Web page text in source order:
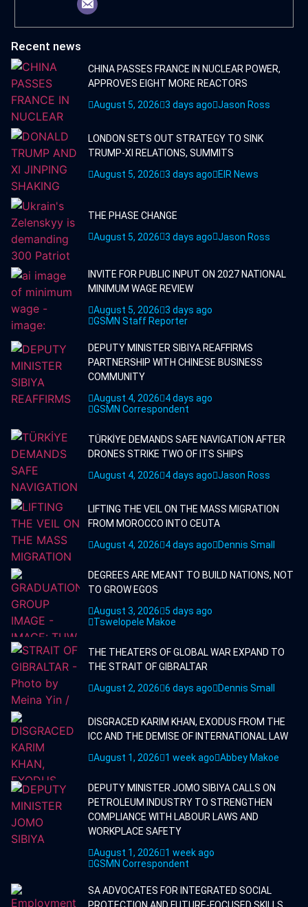
Recent news
CHINA PASSES FRANCE IN NUCLEAR POWER,
APPROVES EIGHT MORE REACTORS
August 5, 2026 3 days ago Jason Ross
LONDON SETS OUT STRATEGY TO SINK
TRUMP-XI RELATIONS, SUMMITS
August 5, 2026 3 days ago EIR News
THE PHASE CHANGE
August 5, 2026 3 days ago Jason Ross
INVITE FOR PUBLIC INPUT ON 2027 NATIONAL
MINIMUM WAGE REVIEW
August 5, 2026 3 days ago
GSMN Staff Reporter
DEPUTY MINISTER SIBIYA REAFFIRMS
PARTNERSHIP WITH CHINESE BUSINESS
COMMUNITY
August 4, 2026
4 days ago
GSMN Correspondent
TÜRKİYE DEMANDS SAFE NAVIGATION AFTER
DRONES STRIKE TWO OF ITS SHIPS
August 4, 2026
4 days ago Jason Ross
LIFTING THE VEIL ON THE MASS MIGRATION
FROM MOROCCO INTO CEUTA
August 4, 2026
4 days ago Dennis Small
DEGREES ARE MEANT TO BUILD NATIONS, NOT
TO GROW EGOS
August 3, 2026
5 days ago
Tswelopele Makoe
THE THEATERS OF GLOBAL WAR EXPAND TO
THE STRAIT OF GIBRALTAR
August 2, 2026 6 days ago Dennis Small
DISGRACED KARIM KHAN, EXODUS FROM THE
ICC AND THE DEMISE OF INTERNATIONAL LAW
August 1, 2026
1 week ago Abbey Makoe
DEPUTY MINISTER JOMO SIBIYA CALLS ON
PETROLEUM INDUSTRY TO STRENGTHEN
COMPLIANCE WITH LABOUR LAWS AND
WORKPLACE SAFETY
August 1, 2026
1 week ago
GSMN Correspondent
SA ADVOCATES FOR INTEGRATED SOCIAL